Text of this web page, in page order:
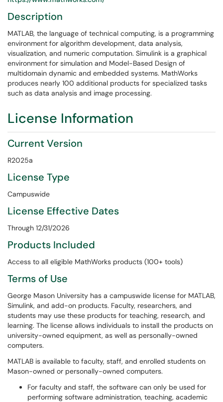
Description
MATLAB, the language of technical computing, is a programming
environment for algorithm development, data analysis,
visualization, and numeric computation. Simulink is a graphical
environment for simulation and Model-Based Design of
multidomain dynamic and embedded systems. MathWorks
produces nearly 100 additional products for specialized tasks
such as data analysis and image processing.
License Information
Current Version
R2025a
License Type
Campuswide
License Effective Dates
Through 12/31/2026
Products Included
Access to all eligible MathWorks products (100+ tools)
Terms of Use
George Mason University has a campuswide license for MATLAB,
Simulink, and add-on products. Faculty, researchers, and
students may use these products for teaching, research, and
learning. The license allows individuals to install the products on
university-owned equipment, as well as personally-owned
computers.
MATLAB is available to faculty, staff, and enrolled students on
Mason-owned or personally-owned computers.
For faculty and staff, the software can only be used for
performing software administration, teaching, academic